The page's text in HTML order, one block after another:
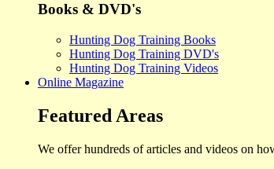
Books & DVD's
Hunting Dog Training Books
Hunting Dog Training DVD's
Hunting Dog Training Videos
Online Magazine
Featured Areas
We offer hundreds of articles and videos on